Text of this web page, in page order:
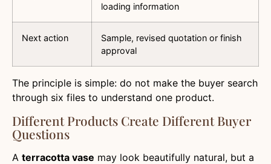
loading information
Next action
Sample, revised quotation or finish
approval
The principle is simple: do not make the buyer search
through six files to understand one product.
Different Products Create Different Buyer
Questions
A terracotta vase may look beautifully natural, but a